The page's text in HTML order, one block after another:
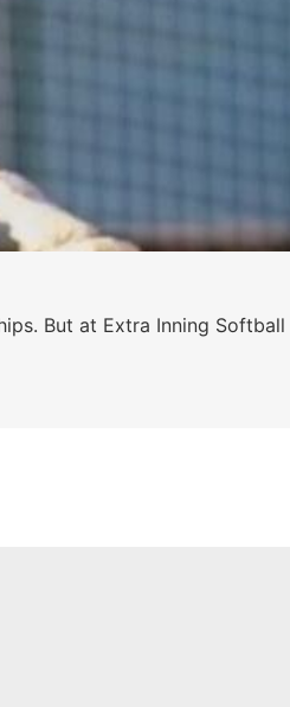
But at Extra Inning